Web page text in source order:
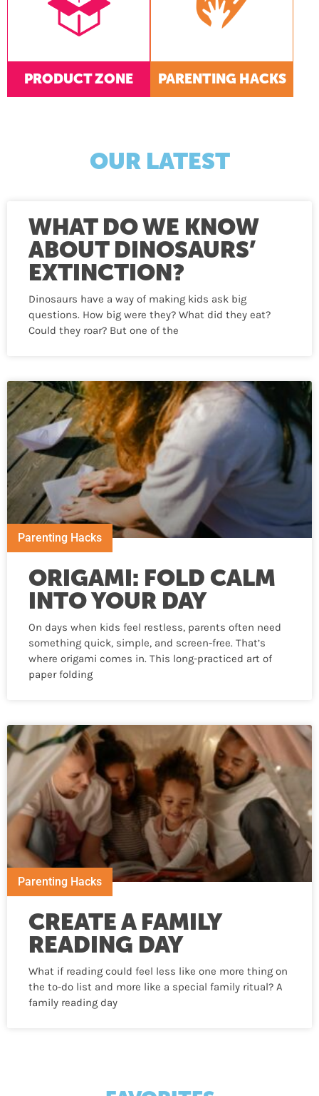
PRODUCT ZONE PARENTING HACKS
OUR LATEST
WHAT DO WE KNOW
ABOUT DINOSAURS’
EXTINCTION?
Dinosaurs have a way of making kids ask big
questions. How big were they? What did they eat?
Could they roar? But one of the
Parenting Hacks
ORIGAMI: FOLD CALM
INTO YOUR DAY
On days when kids feel restless, parents often need
something quick, simple, and screen-free. That’s
where origami comes in. This long-practiced art of
paper folding
Parenting Hacks
CREATE A FAMILY
READING DAY
What if reading could feel less like one more thing on
the to-do list and more like a special family ritual? A
family reading day